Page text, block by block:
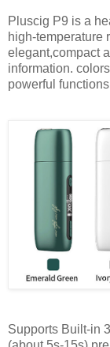
Pluscig P9 is a
high-temperature
elegant,compact
information.
powerful
Supports Built-in